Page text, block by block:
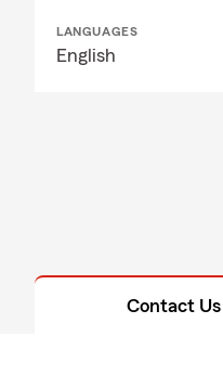
LANGUAGES
English
Contact Us